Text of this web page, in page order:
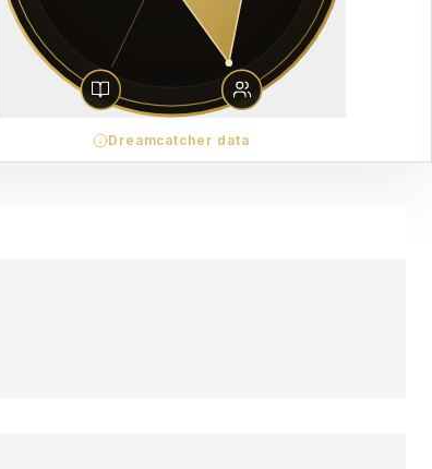
Dreamcatcher data